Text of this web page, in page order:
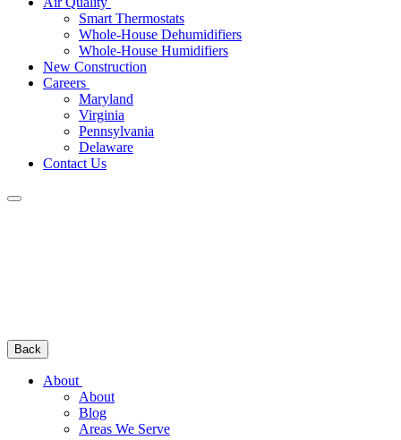
Smart Thermostats
Whole-House Dehumidifiers
Whole-House Humidifiers
New Construction
Careers
Maryland
Virginia
Pennsylvania
Delaware
Contact Us
Back
About
About
Blog
Areas We Serve